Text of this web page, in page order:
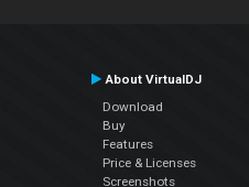
About VirtualDJ
Download
Buy
Features
Price & Licenses
Screenshots